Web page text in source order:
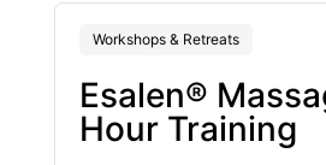
Workshops & Retreats
Esalen®
Hour Training